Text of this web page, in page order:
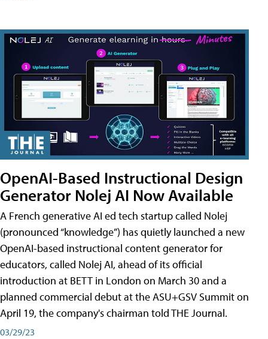
OpenAI-Based Instructional Design
Generator Nolej AI Now Available
A French generative AI ed tech startup called Nolej
(pronounced “knowledge”) has quietly launched a new
OpenAI-based instructional content generator for
educators, called Nolej AI, ahead of its official
introduction at BETT in London on March 30 and a
planned commercial debut at the ASU+GSV Summit on
April 19, the company's chairman told THE Journal.
03/29/23